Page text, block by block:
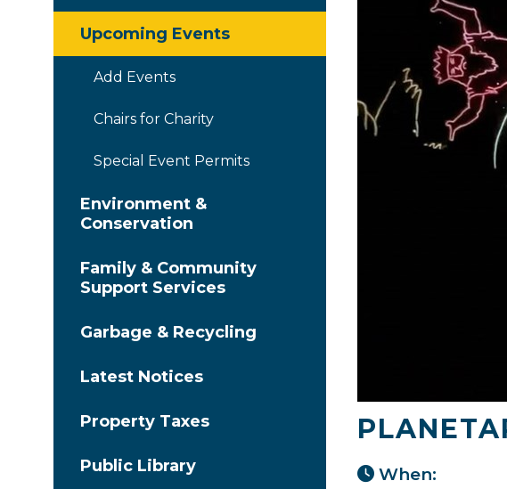
When:
Upcoming Events
Add Events
Chairs for Charity
Special Event Permits
Environment &
Conservation
Family & Community
Support Services
Garbage & Recycling
Latest Notices
Property Taxes
Public Library